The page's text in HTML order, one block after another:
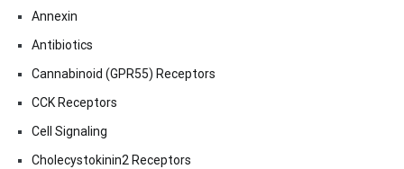
Annexin
Antibiotics
Cannabinoid (GPR55) Receptors
CCK Receptors
Cell Signaling
Cholecystokinin2 Receptors